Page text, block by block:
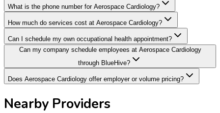
What is the phone number for Aerospace Cardiology?
How much do services cost at Aerospace Cardiology?
Can I schedule my own occupational health appointment?
Can my company schedule employees at Aerospace Cardiology
through BlueHive?
Does Aerospace Cardiology offer employer or volume pricing?
Nearby Providers